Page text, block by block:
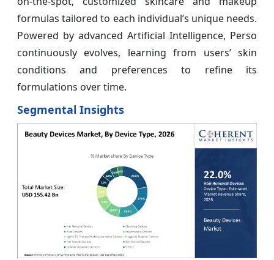
formulas tailored to each individual’s unique needs.
Powered by advanced Artificial Intelligence, Perso
continuously evolves, learning from users’ skin
conditions and preferences to refine its
formulations over time.
Segmental Insights